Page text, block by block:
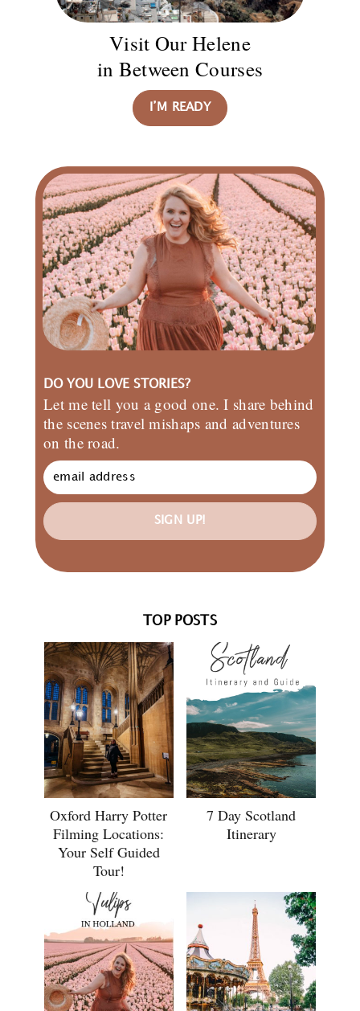
Visit Our Helene
in Between Courses
I’M READY
DO YOU LOVE STORIES?
Let me tell you a good one. I share behind
the scenes travel mishaps and adventures
on the road.
SIGN UP!
TOP POSTS
Oxford Harry Potter
Filming Locations:
Your Self Guided
Tour!
7 Day Scotland
Itinerary